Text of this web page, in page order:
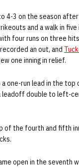
4-3 on the season
and a walk in five
four runs on three
recorded an out, and
one inning in relief.
one-run lead in the
leadoff double to left-
of the fourth and fifth
open in the seventh